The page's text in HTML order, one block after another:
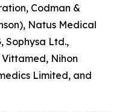
Codman &
Natus Medical
Sophysa Ltd.,
Vittamed, Nihon
Limited, and